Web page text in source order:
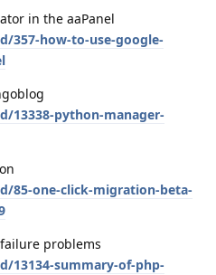
in the aaPanel
357-how-to-use-google-
13338-python-manager-
85-one-click-migration-beta-
problems
13134-summary-of-php-